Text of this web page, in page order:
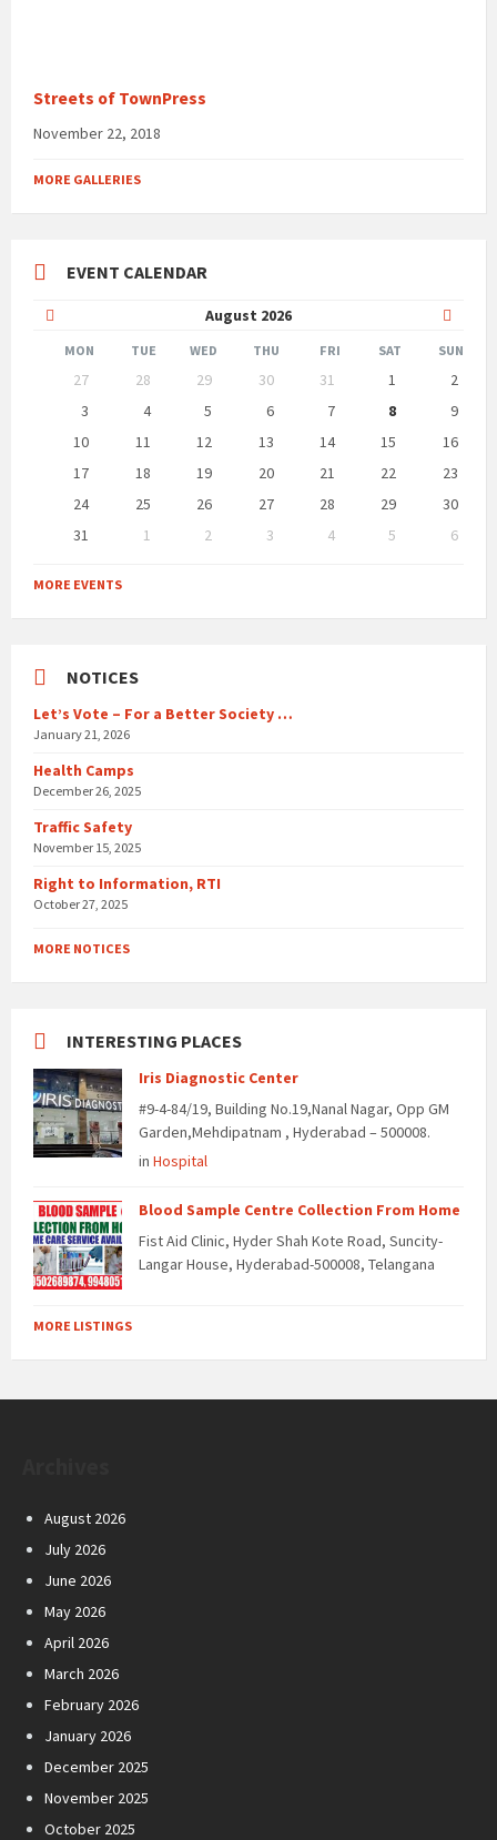
Streets of TownPress
November 22, 2018
MORE GALLERIES
EVENT CALENDAR
August 2026
Month
Month
MON TUE WED THU FRI SAT SUN
calendar
27 28 29 30 31 1
2
3
4 5 6 7 8
9
10
11 12 13 14 15
16
17
18 19 20 21 22
23
24
25 26 27 28 29
30
31
1 2 3 4 5
6
to
calendar
MORE EVENTS
NOTICES
Let’s Vote – For a Better Society …
January 21, 2026
Health Camps
December 26, 2025
Traffic Safety
November 15, 2025
Right to Information, RTI
October 27, 2025
MORE NOTICES
INTERESTING PLACES
Iris Diagnostic Center
#9-4-84/19, Building No.19,Nanal Nagar, Opp GM
Garden,Mehdipatnam , Hyderabad – 500008.
in Hospital
Blood Sample Centre Collection From Home
Fist Aid Clinic, Hyder Shah Kote Road, Suncity-
Langar House, Hyderabad-500008, Telangana
MORE LISTINGS
August 2026
July 2026
June 2026
May 2026
April 2026
March 2026
February 2026
January 2026
December 2025
November 2025
October 2025